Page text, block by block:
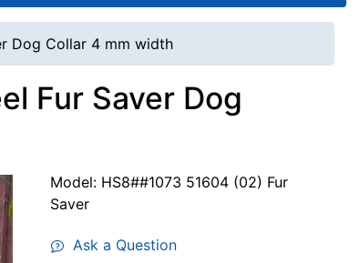
Dog Collar 4 mm width
Fur Saver Dog
Model: HS8##1073 51604 (02) Fur
Saver
Ask a Question